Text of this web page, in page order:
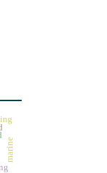
marine